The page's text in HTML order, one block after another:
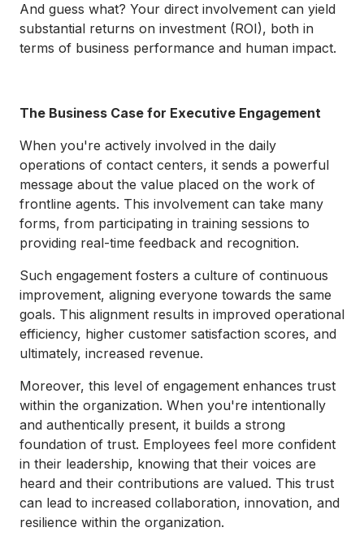
And guess what? Your direct involvement can yield
substantial returns on investment (ROI), both in
terms of business performance and human impact.
The Business Case for Executive Engagement
When you're actively involved in the daily
operations of contact centers, it sends a powerful
message about the value placed on the work of
frontline agents. This involvement can take many
forms, from participating in training sessions to
providing real-time feedback and recognition.
Such engagement fosters a culture of continuous
improvement, aligning everyone towards the same
goals. This alignment results in improved operational
efficiency, higher customer satisfaction scores, and
ultimately, increased revenue.
Moreover, this level of engagement enhances trust
within the organization. When you're intentionally
and authentically present, it builds a strong
foundation of trust. Employees feel more confident
in their leadership, knowing that their voices are
heard and their contributions are valued. This trust
can lead to increased collaboration, innovation, and
resilience within the organization.